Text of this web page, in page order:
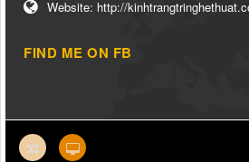
Website: http://
FIND ME ON FB